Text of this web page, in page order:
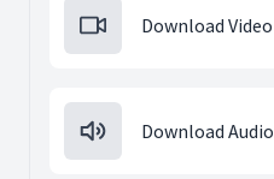
Download Video
Download Audio